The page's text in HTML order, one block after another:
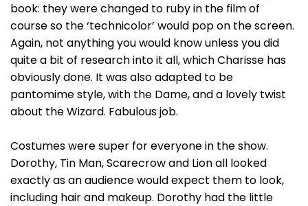
book: they were changed to ruby in the film of
course so the ‘technicolor’ would pop on the screen.
Again, not anything you would know unless you did
quite a bit of research into it all, which Charisse has
obviously done. It was also adapted to be
pantomime style, with the Dame, and a lovely twist
about the Wizard. Fabulous job.
Costumes were super for everyone in the show.
Dorothy, Tin Man, Scarecrow and Lion all looked
exactly as an audience would expect them to look,
including hair and makeup. Dorothy had the little